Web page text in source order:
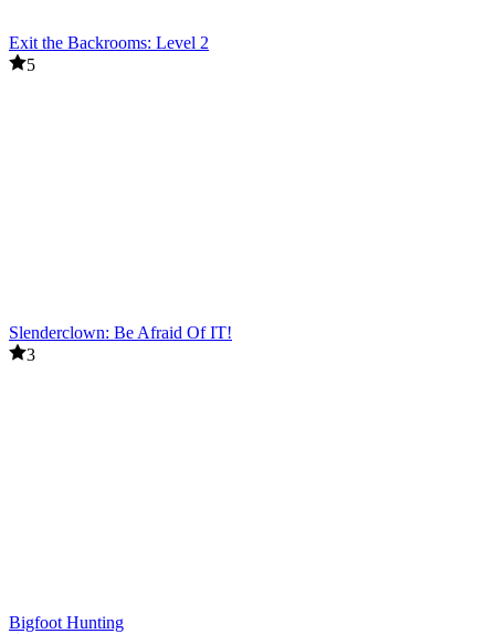
Exit the Backrooms: Level 2
5
Slenderclown: Be Afraid Of IT!
3
Bigfoot Hunting